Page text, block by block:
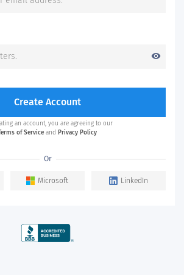
visibility
Create Account
an account, you are agreeing to our
of Service and Privacy Policy
Or
Microsoft LinkedIn